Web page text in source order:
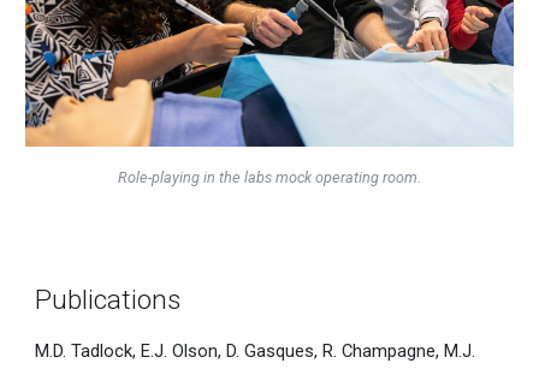
Role-playing in the labs mock operating room.
Publications
M.D. Tadlock, E.J. Olson, D. Gasques, R. Champagne, M.J.